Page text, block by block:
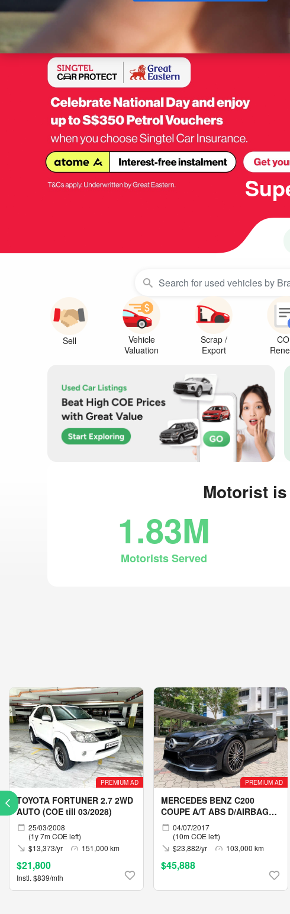
Sell
Vehicle
Valuation
Scrap /
Export
Motorist is
1.83M
Motorists Served
PREMIUM AD
TOYOTA FORTUNER 2.7 2WD
AUTO (COE till 03/2028)
25/03/2008
(1y 7m COE left)
151,000 km
$13,373/yr
$21,800
Instl. $839/mth
PREMIUM AD
MERCEDES BENZ C200
COUPE A/T ABS D/AIRBAG
2WD 2DR
04/07/2017
(10m COE left)
103,000 km
$23,882/yr
$45,888